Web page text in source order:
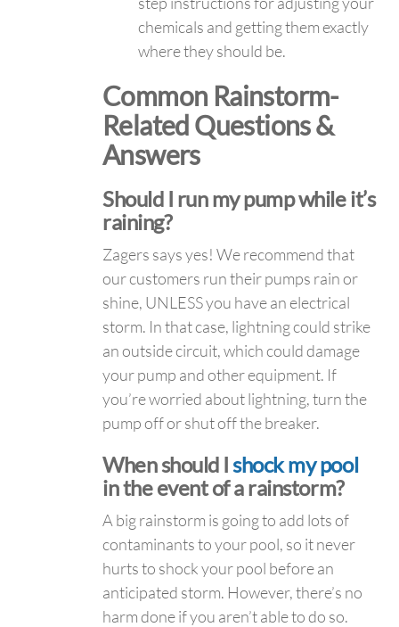
chemicals and getting them exactly
where they should be.
Common Rainstorm-
Related Questions &
Answers
Should I run my pump while it’s
raining?
Zagers says yes! We recommend that
our customers run their pumps rain or
shine, UNLESS you have an electrical
storm. In that case, lightning could strike
an outside circuit, which could damage
your pump and other equipment. If
you’re worried about lightning, turn the
pump off or shut off the breaker.
When should Ishock my pool
in the event of a rainstorm?
A big rainstorm is going to add lots of
contaminants to your pool, so it never
hurts to shock your pool before an
anticipated storm. However, there’s no
harm done if you aren’t able to do so.